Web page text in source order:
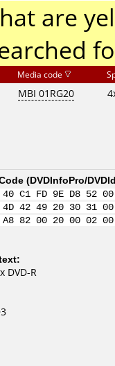
are
Media code
MBI 01RG20
(DVDInfoPro/
40 C1 FD 9E D8
42 49 20 30 31
A8 82 00 20 00
DVD-R